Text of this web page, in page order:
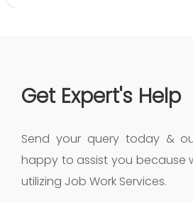
Get Expert's Help
Send your query today &
happy to assist you because
utilizing Job Work Services.